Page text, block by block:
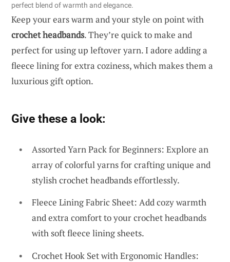
perfect blend of warmth and elegance.
Keep your ears warm and your style on point with
crochet headbands. They’re quick to make and
perfect for using up leftover yarn. I adore adding a
fleece lining for extra coziness, which makes them a
luxurious gift option.
Give these a look:
Assorted Yarn Pack for Beginners: Explore an
array of colorful yarns for crafting unique and
stylish crochet headbands effortlessly.
Fleece Lining Fabric Sheet: Add cozy warmth
and extra comfort to your crochet headbands
with soft fleece lining sheets.
Crochet Hook Set with Ergonomic Handles: